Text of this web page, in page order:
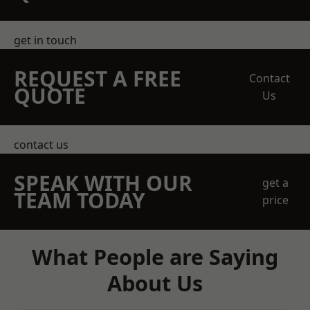
get in touch
REQUEST A FREE
QUOTE
Contact
Us
contact us
SPEAK WITH OUR
TEAM TODAY
get a
price
What People are Saying
About Us